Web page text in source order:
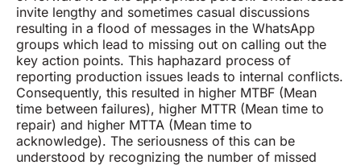
invite lengthy and sometimes casual discussions
resulting in a flood of messages in the WhatsApp
groups which lead to missing out on calling out the
key action points. This haphazard process of
reporting production issues leads to internal conflicts.
Consequently, this resulted in higher MTBF (Mean
time between failures), higher MTTR (Mean time to
repair) and higher MTTA (Mean time to
acknowledge). The seriousness of this can be
understood by recognizing the number of missed